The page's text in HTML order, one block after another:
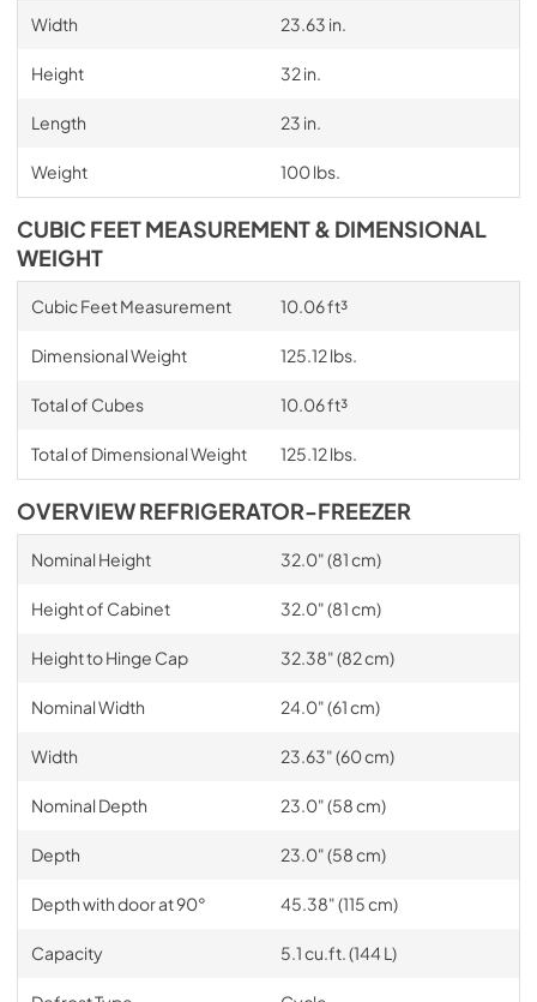
Width 23.63 in.
Height 32 in.
Length 23 in.
Weight 100 lbs.
CUBIC FEET MEASUREMENT & DIMENSIONAL
WEIGHT
Cubic Feet Measurement 10.06 ft³
Dimensional Weight 125.12 lbs.
Total of Cubes 10.06 ft³
Total of Dimensional Weight 125.12 lbs.
OVERVIEW REFRIGERATOR-FREEZER
Nominal Height 32.0" (81 cm)
Height of Cabinet 32.0" (81 cm)
Height to Hinge Cap 32.38" (82 cm)
Nominal Width 24.0" (61 cm)
Width 23.63" (60 cm)
Nominal Depth 23.0" (58 cm)
Depth 23.0" (58 cm)
Depth with door at 90° 45.38" (115 cm)
Capacity 5.1 cu.ft. (144 L)